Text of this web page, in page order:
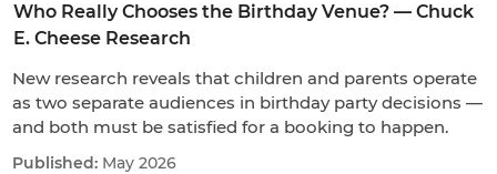
Who Really Chooses the Birthday Venue? — Chuck
E. Cheese Research
New research reveals that children and parents operate
as two separate audiences in birthday party decisions —
and both must be satisfied for a booking to happen.
May 2026